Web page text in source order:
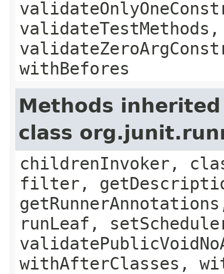
validateTestMethods,
withBefores
Methods
class
childrenInvoker,
filter,
runLeaf,
withAfterClasses,